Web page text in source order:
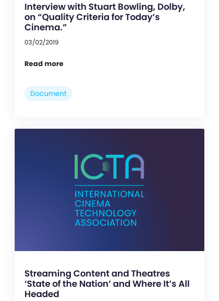
Interview with Stuart Bowling, Dolby,
on “Quality Criteria for Today’s
Cinema.”
03/02/2019
Read more
Document
Streaming Content and Theatres
‘State of the Nation’ and Where It’s All
Headed